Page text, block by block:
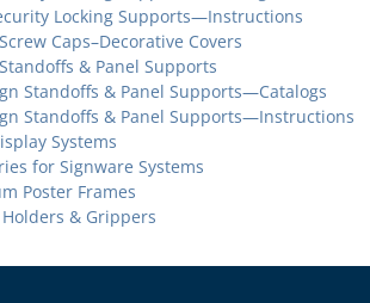
Locking Supports—Instructions
Caps–Decorative Covers
& Panel Supports
Standoffs & Panel Supports—Catalogs
Standoffs & Panel Supports—Instructions
Systems
for Signware Systems
Poster Frames
& Grippers